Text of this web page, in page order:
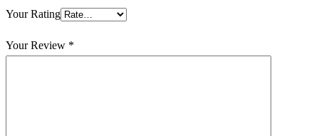
Your Rating
Your Review *